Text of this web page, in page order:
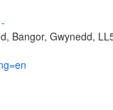
-
Bangor, Gwynedd,